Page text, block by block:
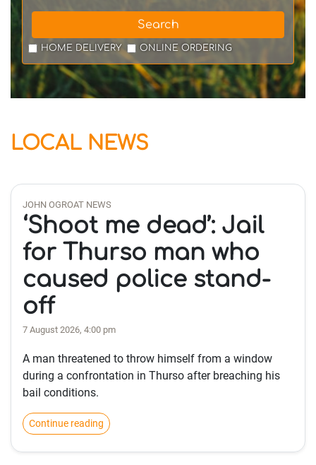
Search
HOME DELIVERY ONLINE ORDERING
LOCAL NEWS
JOHN OGROAT NEWS
‘Shoot me dead’: Jail
for Thurso man who
caused police stand-
off
7 August 2026, 4:00 pm
A man threatened to throw himself from a window
during a confrontation in Thurso after breaching his
bail conditions.
Continue reading